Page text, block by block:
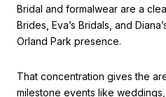
Bridal and formalwear are a
Brides, Eva’s Bridals, and
Orland Park presence.
That concentration gives the
milestone events like